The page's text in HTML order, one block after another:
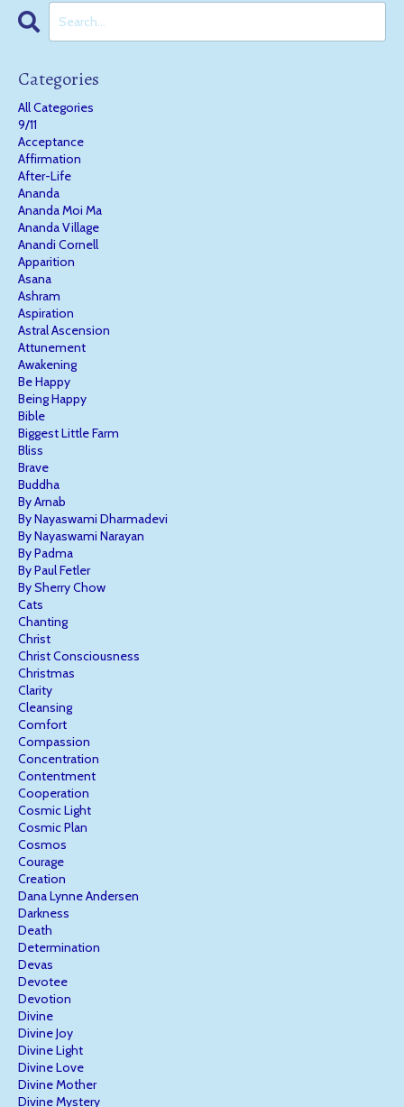
Categories
All Categories
9/11
Acceptance
Affirmation
After-Life
Ananda
Ananda Moi Ma
Ananda Village
Anandi Cornell
Apparition
Asana
Ashram
Aspiration
Astral Ascension
Attunement
Awakening
Be Happy
Being Happy
Bible
Biggest Little Farm
Bliss
Brave
Buddha
By Arnab
By Nayaswami Dharmadevi
By Nayaswami Narayan
By Padma
By Paul Fetler
By Sherry Chow
Cats
Chanting
Christ
Christ Consciousness
Christmas
Clarity
Cleansing
Comfort
Compassion
Concentration
Contentment
Cooperation
Cosmic Light
Cosmic Plan
Cosmos
Courage
Creation
Dana Lynne Andersen
Darkness
Death
Determination
Devas
Devotee
Devotion
Divine
Divine Joy
Divine Light
Divine Love
Divine Mother
Divine Mystery